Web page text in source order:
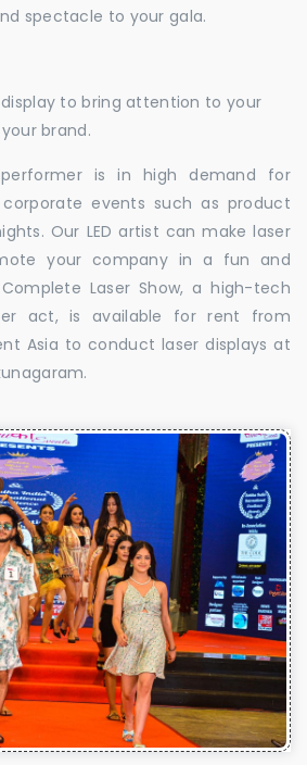
spectacle to your gala.
to bring attention to your
brand.
is in high demand for
events such as product
Our LED artist can make laser
your company in a fun and
Laser Show, a high-tech
act, is available for rent from
Asia to conduct laser displays at